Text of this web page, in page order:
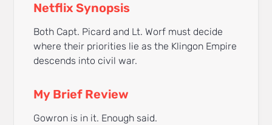
Netflix Synopsis
Both Capt. Picard and Lt. Worf must decide
where their priorities lie as the Klingon Empire
descends into civil war.
My Brief Review
Gowron is in it. Enough said.